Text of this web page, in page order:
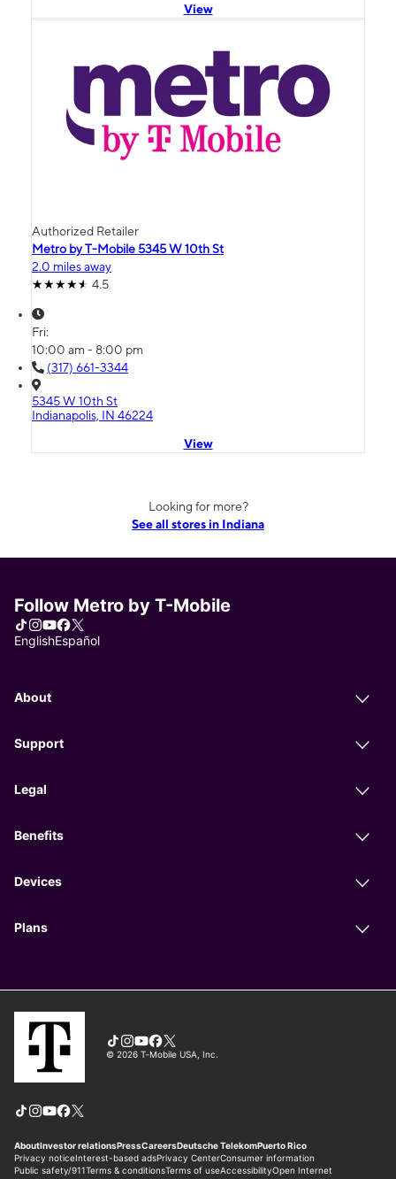
View
Authorized Retailer
Metro by T-Mobile 5345 W 10th St
2.0 miles away
4.5
Fri:
10:00 am - 8:00 pm
(317) 661-3344
5345 W 10th St
Indianapolis, IN 46224
View
Looking for more?
See all stores in Indiana